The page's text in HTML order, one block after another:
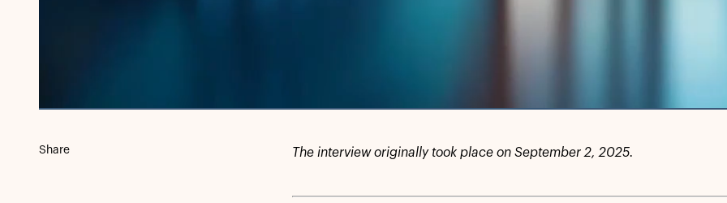
Share The interview originally took place on September 2, 2025.